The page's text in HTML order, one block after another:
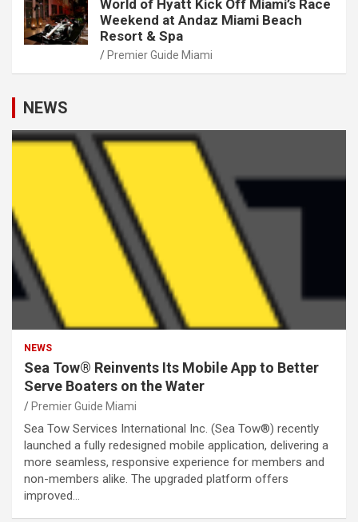
World of Hyatt Kick Off Miami’s Race
Weekend at Andaz Miami Beach
Resort & Spa
Premier Guide Miami
NEWS
NEWS
Sea Tow® Reinvents Its Mobile App to Better
Serve Boaters on the Water
Premier Guide Miami
Sea Tow Services International Inc. (Sea Tow®) recently
launched a fully redesigned mobile application, delivering a
more seamless, responsive experience for members and
non-members alike. The upgraded platform offers
improved…